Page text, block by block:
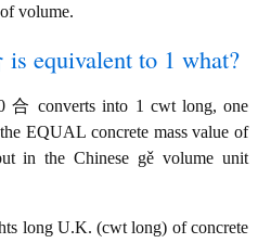
volume.
is equivalent to 1 what?
合 converts into 1 cwt long, one
EQUAL concrete mass value of
in the Chinese gě volume unit
long U.K. (cwt long) of concrete